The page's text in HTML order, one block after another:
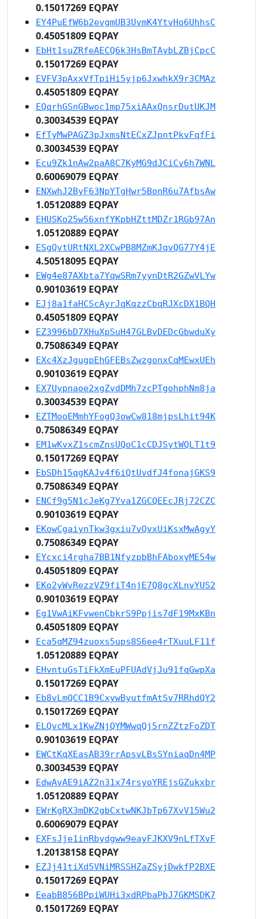
0.15017269 EQPAY
EY4PuEfW6b2evgmUB3UvmK4YtvHo6UhhsC
0.45051809 EQPAY
EbHt1suZRfeAECQ6k3HsBmTAybLZBjCpcC
0.15017269 EQPAY
EVFV3pAxxVfTpiHi5yjp6JxwhkX9r3CMAz
0.45051809 EQPAY
EQqrhGSnGBwoc1mp75xiAAxQnsrDutUKJM
0.30034539 EQPAY
EfTyMwPAGZ3pJxmsNtECxZJpntPkvFqfFi
0.30034539 EQPAY
Ecu9Zk1nAw2paA8C7KyMG9dJCiCv6h7WNL
0.60069079 EQPAY
ENXwhJ2ByF63NpYTgHwr5BonR6u7AfbsAw
1.05120889 EQPAY
EHUSKo25w56xnfYKpbHZttMDZr1RGb97An
1.05120889 EQPAY
ESgQvtURtNXL2XCwPB8MZmKJqvQG77Y4jE
4.50518095 EQPAY
EWg4e87AXbta7YqwSRm7yynDtR2GZwVLYw
0.90103619 EQPAY
EJj8a1faHCScAyrJqKqzzCbqRJXcDX1BQH
0.45051809 EQPAY
EZ3996bD7XHuXpSuH47GLBvDEDcGbwduXy
0.75086349 EQPAY
EXc4XzJgugpEhGFEBsZwzgonxCqMEwxUEh
0.90103619 EQPAY
EX7Uypnaoe2xgZvdDMh7zcPTgohphNm8ja
0.30034539 EQPAY
EZTMooEMmhYFogQ3owCw818mjpsLhit94K
0.75086349 EQPAY
EM1wKvxZ1scmZnsUQoC1cCDJSytWQLT1t9
0.15017269 EQPAY
EbSDh15qgKAJv4f6iQtUvdfJ4fonajGKS9
0.75086349 EQPAY
ENCf9g5N1cJeKg7Yva1ZGCQEEcJRj72CZC
0.90103619 EQPAY
EKowCgaiynTkw3gxiu7vQvxUiKsxMwAgyY
0.75086349 EQPAY
EYcxci4rgha7BB1NfyzpbBhFAboxyME54w
0.45051809 EQPAY
EKo2yWvRezzVZ9fiT4njE7Q8gcXLnvYUS2
0.90103619 EQPAY
Eg1VwAiKFvwenCbkrS9Ppjis7dF19MxKBn
0.45051809 EQPAY
Eca5qMZ94zuoxs5ups8S6ee4rTXuuLF11f
1.05120889 EQPAY
EHvntuGsTiFkXmEuPFUAdVjJu91fqGwpXa
0.15017269 EQPAY
Eb8vLmQCC1B9CxywByutfmAtSv7RRhdQY2
0.15017269 EQPAY
ELQvcMLx1KwZNjQYMWwqQj5rnZZtzFoZDT
0.90103619 EQPAY
EWCtKqXEasAB39rrApsvLBsSYniaqDn4MP
0.30034539 EQPAY
EdwAvAE9iAZ2n31x74rsyoYREjsGZukxbr
1.05120889 EQPAY
EWrKgRX3mDK2gbCxtwNKJbTp67XvV15Wu2
0.60069079 EQPAY
EXFsJje1inRbydgww9eayFJKXV9nLfTXvF
1.20138158 EQPAY
EZJj41tiXd5VNiMRSSHZaZSyjDwkfP2BXE
0.15017269 EQPAY
EeabB856BPpiWUHi3xdRPbaPbJ7GKMSDK7
0.15017269 EQPAY